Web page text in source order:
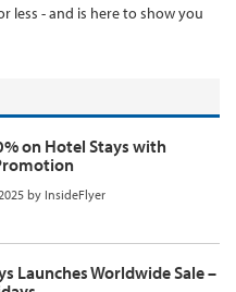
less - and is here to show you
on Hotel Stays with
by InsideFlyer
Launches Worldwide Sale –